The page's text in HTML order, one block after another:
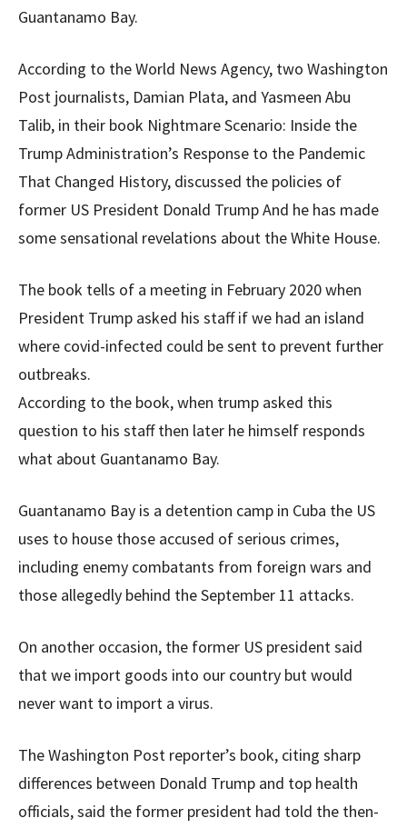
Guantanamo Bay.
According to the World News Agency, two Washington
Post journalists, Damian Plata, and Yasmeen Abu
Talib, in their book Nightmare Scenario: Inside the
Trump Administration’s Response to the Pandemic
That Changed History, discussed the policies of
former US President Donald Trump And he has made
some sensational revelations about the White House.
The book tells of a meeting in February 2020 when
President Trump asked his staff if we had an island
where covid-infected could be sent to prevent further
outbreaks.
According to the book, when trump asked this
question to his staff then later he himself responds
what about Guantanamo Bay.
Guantanamo Bay is a detention camp in Cuba the US
uses to house those accused of serious crimes,
including enemy combatants from foreign wars and
those allegedly behind the September 11 attacks.
On another occasion, the former US president said
that we import goods into our country but would
never want to import a virus.
The Washington Post reporter’s book, citing sharp
differences between Donald Trump and top health
officials, said the former president had told the then-